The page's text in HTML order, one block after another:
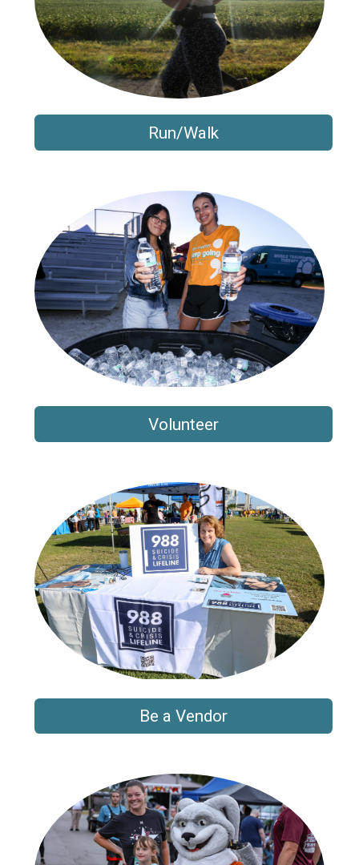
Run/Walk
Volunteer
Be a Vendor